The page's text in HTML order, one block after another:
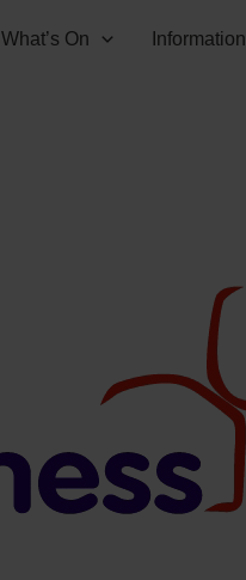
What’s On Information